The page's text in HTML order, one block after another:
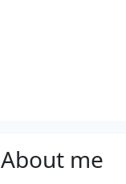
About me